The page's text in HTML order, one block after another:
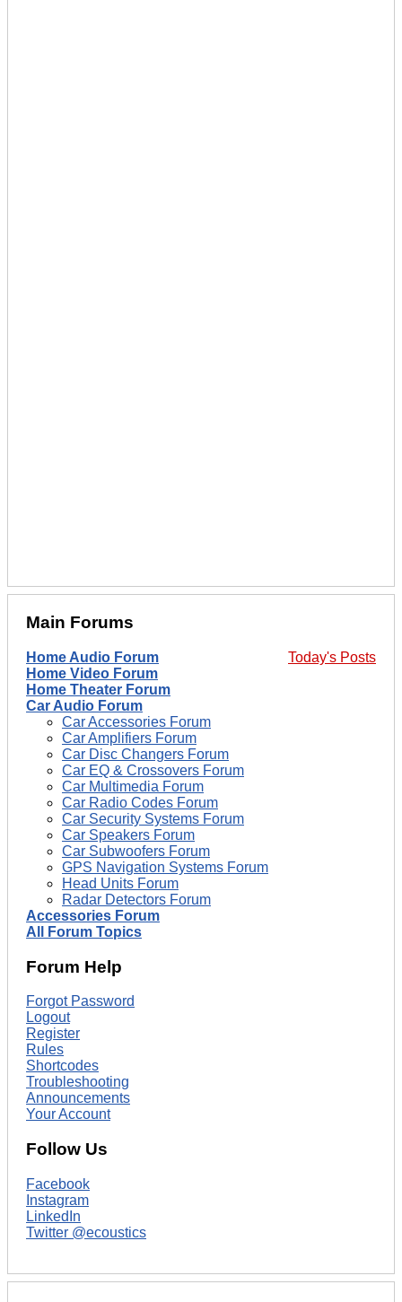
Main Forums
Today's Posts
Home Audio Forum
Home Video Forum
Home Theater Forum
Car Audio Forum
Car Accessories Forum
Car Amplifiers Forum
Car Disc Changers Forum
Car EQ & Crossovers Forum
Car Multimedia Forum
Car Radio Codes Forum
Car Security Systems Forum
Car Speakers Forum
Car Subwoofers Forum
GPS Navigation Systems Forum
Head Units Forum
Radar Detectors Forum
Accessories Forum
All Forum Topics
Forum Help
Forgot Password
Logout
Register
Rules
Shortcodes
Troubleshooting
Announcements
Your Account
Follow Us
Facebook
Instagram
LinkedIn
Twitter @ecoustics